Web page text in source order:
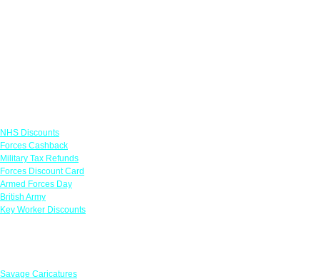
NHS Discounts
Forces Cashback
Military Tax Refunds
Forces Discount Card
Armed Forces Day
British Army
Key Worker Discounts
Savage Caricatures